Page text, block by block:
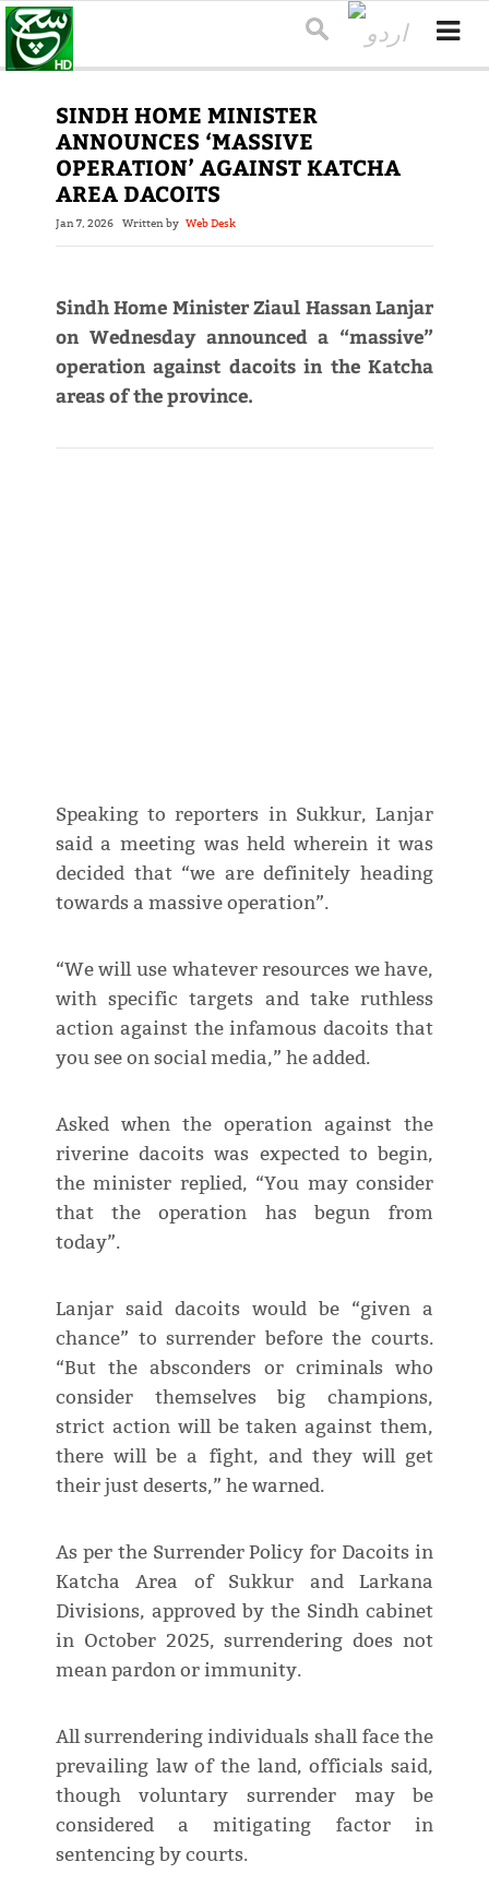
SINDH HOME MINISTER
ANNOUNCES ‘MASSIVE
OPERATION’ AGAINST KATCHA
AREA DACOITS
Jan 7, 2026 Written by Web Desk
Sindh Home Minister Ziaul Hassan Lanjar
on Wednesday announced a “massive”
operation against dacoits in the Katcha
areas of the province.
Speaking to reporters in Sukkur, Lanjar
said a meeting was held wherein it was
decided that “we are definitely heading
towards a massive operation”.
“We will use whatever resources we have,
with specific targets and take ruthless
action against the infamous dacoits that
you see on social media,” he added.
Asked when the operation against the
riverine dacoits was expected to begin,
the minister replied, “You may consider
that the operation has begun from
today”.
Lanjar said dacoits would be “given a
chance” to surrender before the courts.
“But the absconders or criminals who
consider themselves big champions,
strict action will be taken against them,
there will be a fight, and they will get
their just deserts,” he warned.
As per the Surrender Policy for Dacoits in
Katcha Area of Sukkur and Larkana
Divisions, approved by the Sindh cabinet
in October 2025, surrendering does not
mean pardon or immunity.
All surrendering individuals shall face the
prevailing law of the land, officials said,
though voluntary surrender may be
considered a mitigating factor in
sentencing by courts.